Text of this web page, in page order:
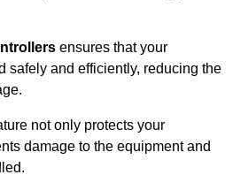
ensures that your
safely and efficiently, reducing the
not only protects your
damage to the equipment and